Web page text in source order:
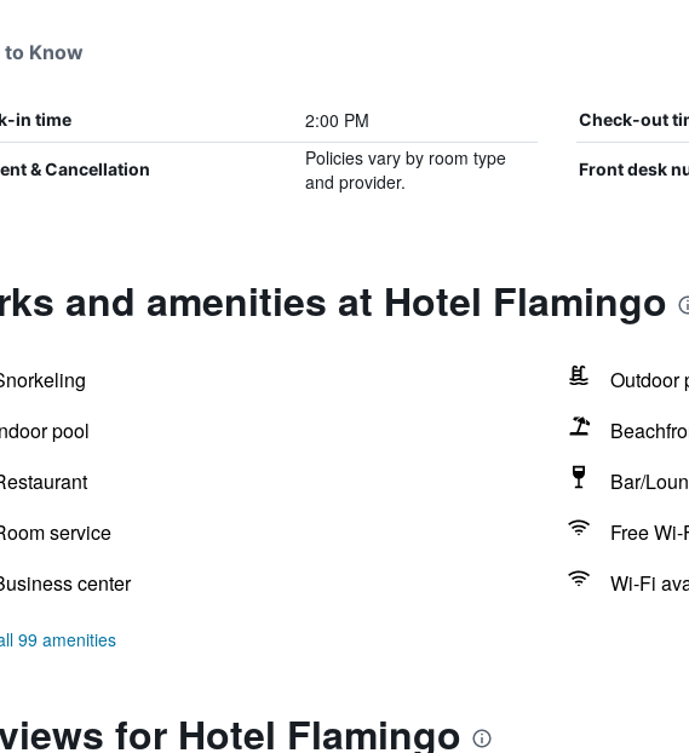
to Know
in time 2:00 PM Check-out
& Cancellation
Policies vary by room type
and provider.
Front desk
and amenities at Hotel Flamingo
Outdoor
pool
Bar/
service
Free Wi-
center
Wi-Fi
99 amenities
for Hotel Flamingo